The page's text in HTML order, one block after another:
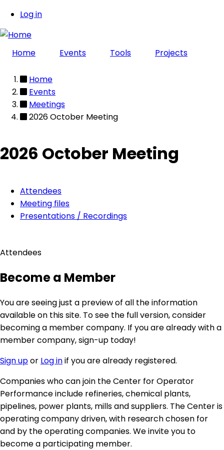
Skip
to
main
content
User
account
menu
Log in
Home Events Tools Projects
Breadcrumb
Home
Events
Meetings
2026 October Meeting
2026 October Meeting
Event
page
Attendees
Meeting files
Presentations / Recordings
Attendees
Become a Member
You are seeing just a preview of all the information
available on this site. To see the full version, consider
becoming a member company. If you are already with a
member company, sign-up today!
Sign upor Log inif you are already registered.
Companies who can join the Center for Operator
Performance include refineries, chemical plants,
pipelines, power plants, mills and suppliers. The Center is
operating company driven, with research chosen for
and by the operating companies. We invite you to
become a participating member.